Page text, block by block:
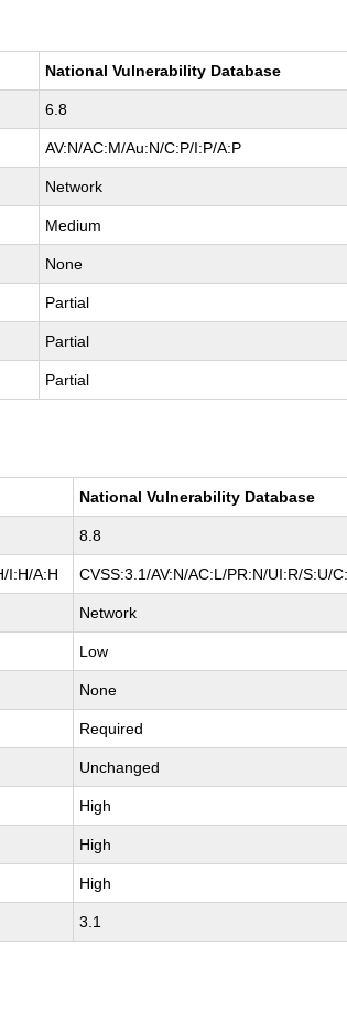
National Vulnerability Database
6.8
AV:N/AC:M/Au:N/C:P/I:P/A:P
Network
Medium
None
Partial
Partial
Partial
National Vulnerability Database
8.8
I:H/A:H CVSS:3.1/AV:N/AC:L/PR:N/UI:R/S:U/
Network
Low
None
Required
Unchanged
High
High
High
3.1